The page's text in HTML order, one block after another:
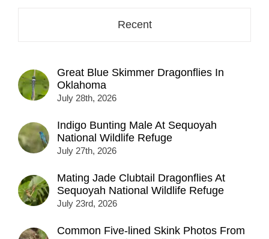
Recent
Great Blue Skimmer Dragonflies In
Oklahoma
July 28th, 2026
Indigo Bunting Male At Sequoyah
National Wildlife Refuge
July 27th, 2026
Mating Jade Clubtail Dragonflies At
Sequoyah National Wildlife Refuge
July 23rd, 2026
Common Five-lined Skink Photos From